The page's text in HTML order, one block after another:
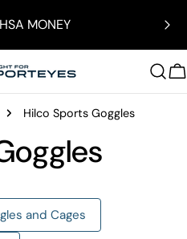
MONEY
Hilco Sports Goggles
and Cages